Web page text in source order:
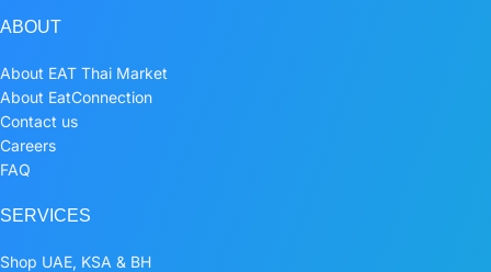
ABOUT
About EAT Thai Market
About EatConnection
Contact us
Careers
FAQ
SERVICES
Shop UAE, KSA & BH